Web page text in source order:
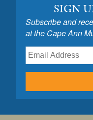
SIGN
Subscribe and
at the Cape Ann